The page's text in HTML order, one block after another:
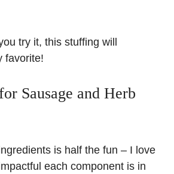
y
d
try it, this stuffing will
favorite!
Sausage and Herb
is half the fun – I love
each component is in